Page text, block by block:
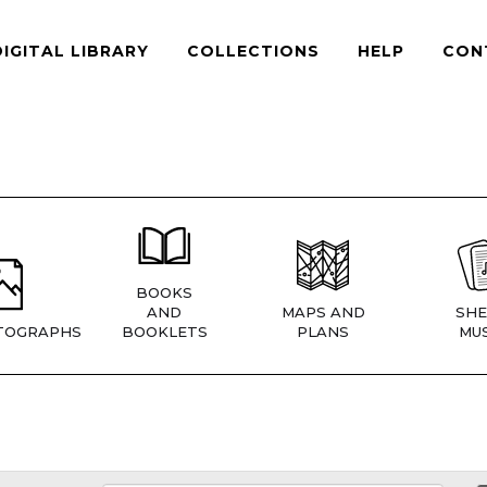
LIBRARY COLLECTIONS HELP
BOOKS
AND
BOOKLETS
MAPS AND
PLANS